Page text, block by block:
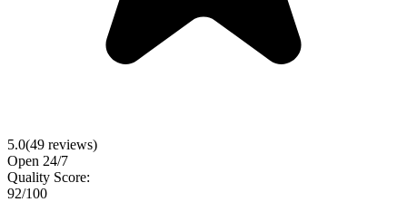
5.0(49 reviews)
Open 24/7
Quality Score:
92/100